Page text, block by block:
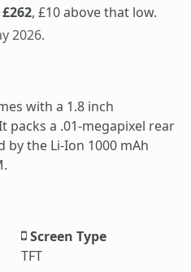
£262, £10 above that low.
2026.
with a 1.8 inch
packs a .01-megapixel rear
by the Li-Ion 1000 mAh
Screen Type
TFT